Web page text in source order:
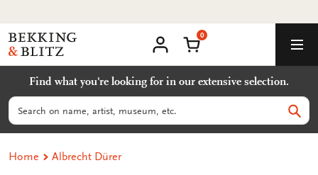
to
content
Bekking
&
Uitgevers
B.V.
account
Shopping Cart
0
Find what you're looking for in our extensive selection.
Search
Home Albrecht Dürer